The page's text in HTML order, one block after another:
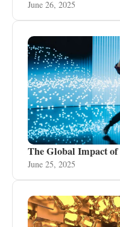
June 26, 2025
The Global Impact
June 25, 2025